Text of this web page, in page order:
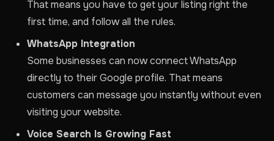
That means you have to get your listing right the
first time, and follow all the rules.
WhatsApp Integration
Some businesses can now connect WhatsApp
directly to their Google profile. That means
customers can message you instantly without even
visiting your website.
Voice Search Is Growing Fast